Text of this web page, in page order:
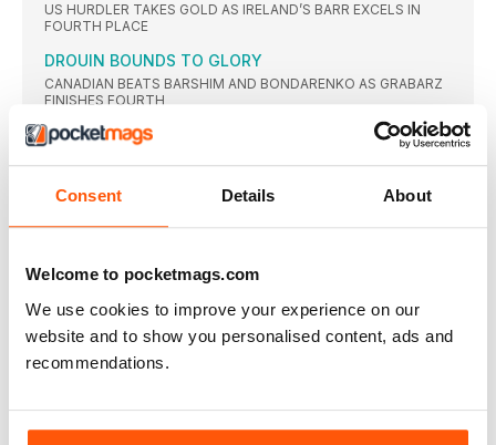
Consent Details About
Welcome to pocketmags.com
We use cookies to improve your experience on our
website and to show you personalised content, ads and
recommendations.
US HURDLER TAKES GOLD AS IRELAND’S BARR EXCELS IN
FOURTH PLACE
DROUIN BOUNDS TO GLORY
CANADIAN BEATS BARSHIM AND BONDARENKO AS GRABARZ
FINISHES FOURTH
TAYLOR’S GOLDEN CHANGE
RYAN CROUSER LEADS US ONE-TWO IN BATTLE OF THE BIG
FIRST GOLD FOR TAJIKISTAN
DILSHOD NAZAROV WINS TITLE AS BRITS GO OUT IN
RÖHLER RETURNS TO FORM
EATON RETAINS TITLE